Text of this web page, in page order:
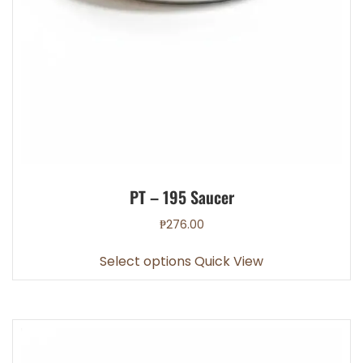
PT – 195 Saucer
₱276.00
Select options product
has
variants.
Quick View